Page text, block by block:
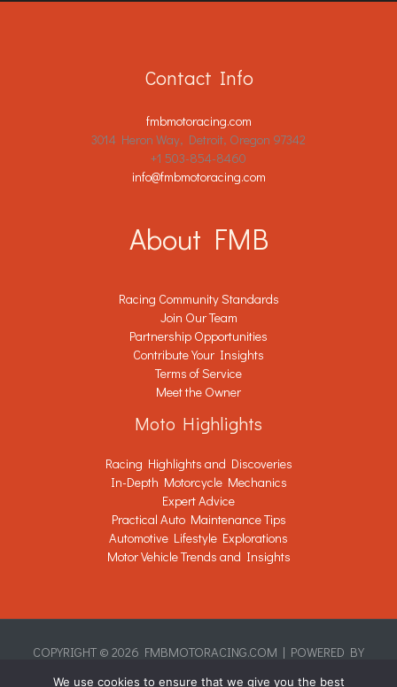
Contact Info
fmbmotoracing.com
3014 Heron Way, Detroit, Oregon 97342
+1 503-854-8460
info@fmbmotoracing.com
About FMB
Racing Community Standards
Join Our Team
Partnership Opportunities
Contribute Your Insights
Terms of Service
Meet the Owner
Moto Highlights
Racing Highlights and Discoveries
In-Depth Motorcycle Mechanics
Expert Advice
Practical Auto Maintenance Tips
Automotive Lifestyle Explorations
Motor Vehicle Trends and Insights
COPYRIGHT © 2026 FMBMOTORACING.COM | POWERED BY
We use cookies to ensure that we give you the best